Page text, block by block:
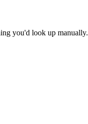
you'd look up manually.